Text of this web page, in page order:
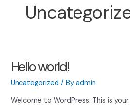
Hello world!
Uncategorized / Byadmin
Welcome to WordPress. This is